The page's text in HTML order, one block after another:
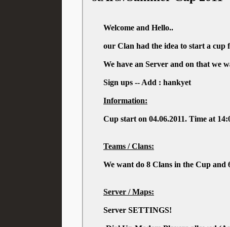
Welcome and Hello..
our Clan had the idea to start a
We have an Server and on that we
Sign ups -- Add : hankyet
Information:
Cup start on 04.06.2011. Time at
Teams / Clans:
We want do 8 Clans in the Cup and
Server / Maps:
Server SETTINGS!